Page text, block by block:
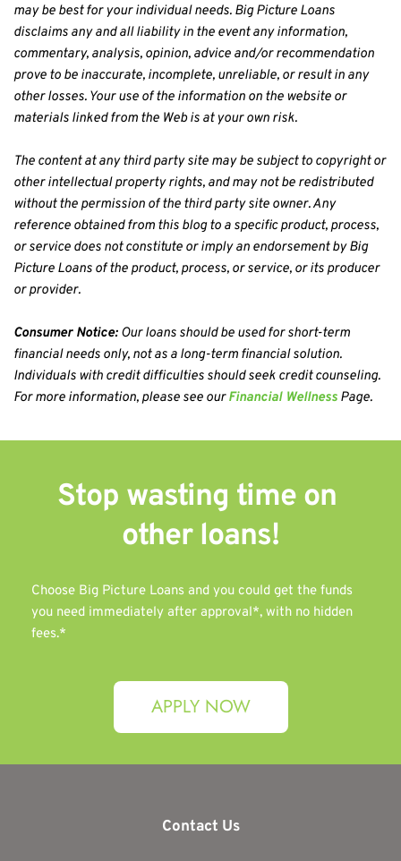
may be best for your individual needs. Big Picture Loans
disclaims any and all liability in the event any information,
commentary, analysis, opinion, advice and/or recommendation
prove to be inaccurate, incomplete, unreliable, or result in any
other losses. Your use of the information on the website or
materials linked from the Web is at your own risk.
The content at any third party site may be subject to copyright or
other intellectual property rights, and may not be redistributed
without the permission of the third party site owner. Any
reference obtained from this blog to a specific product, process,
or service does not constitute or imply an endorsement by Big
Picture Loans of the product, process, or service, or its producer
or provider.
Consumer Notice: Our loans should be used for short-term
financial needs only, not as a long-term financial solution.
Individuals with credit difficulties should seek credit counseling.
For more information, please see our Financial Wellness Page.
Stop wasting time on
other loans!
Choose Big Picture Loans and you could get the funds
you need immediately after approval*, with no hidden
fees.*
APPLY NOW
Contact Us